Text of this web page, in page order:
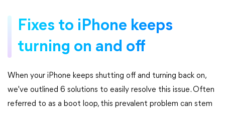
Fixes to iPhone keeps
turning on and off
When your iPhone keeps shutting off and turning back on,
we've outlined 6 solutions to easily resolve this issue. Often
referred to as a boot loop, this prevalent problem can stem